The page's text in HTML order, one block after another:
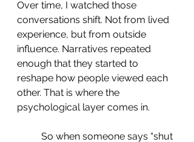
Over time, I watched those
conversations shift. Not from lived
experience, but from outside
influence. Narratives repeated
enough that they started to
reshape how people viewed each
other. That is where the
psychological layer comes in.